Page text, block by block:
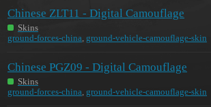
Chinese ZLT11 - Digital Camouflage
Skins
ground-forces-china, ground-vehicle-camouflage-skin
Chinese PGZ09 - Digital Camouflage
Skins
ground-forces-china, ground-vehicle-camouflage-skin